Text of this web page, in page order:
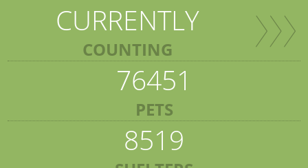
CURRENTLY
COUNTING
76451
PETS
8519